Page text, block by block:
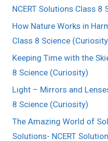
NCERT Solutions Class 8
How Nature Works in
Class 8 Science
Keeping Time with the
8 Science (Curiosity)
Light – Mirrors and
8 Science (Curiosity)
The Amazing World of
Solutions- NCERT